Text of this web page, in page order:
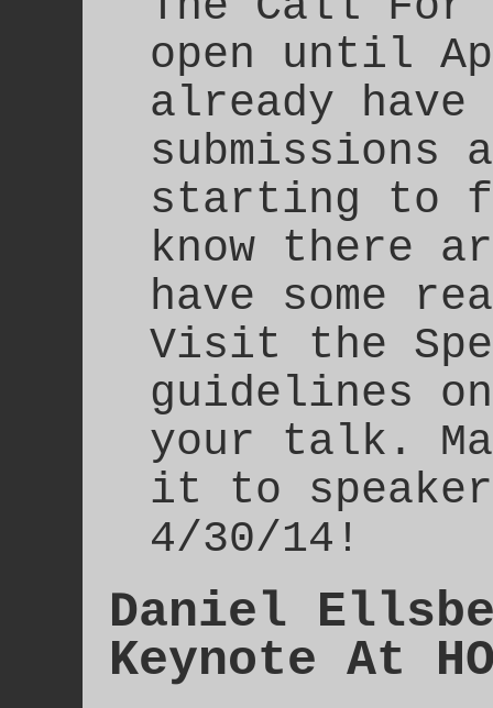
open until
already
submissions
starting to
know there
have some
Visit the
guidelines
your talk.
it to
4/30/14!
Daniel
Keynote At